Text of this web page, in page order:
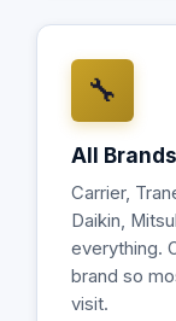
🔧
All
Carrier,
Daikin,
everything.
brand so
visit.